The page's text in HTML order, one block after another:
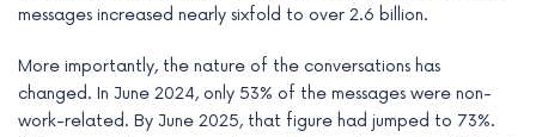
messages increased nearly sixfold to over 2.6 billion.
More importantly, the nature of the conversations has
changed. In June 2024, only 53% of the messages were non-
work-related. By June 2025, that figure had jumped to 73%.